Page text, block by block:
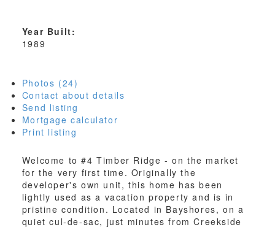
Year Built:
1989
Photos (24)
Contact about details
Send listing
Mortgage calculator
Print listing
Welcome to #4 Timber Ridge - on the market
for the very first time. Originally the
developer's own unit, this home has been
lightly used as a vacation property and is in
pristine condition. Located in Bayshores, on a
quiet cul-de-sac, just minutes from Creekside